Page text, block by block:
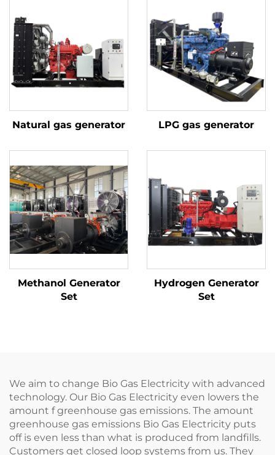
Natural gas generator LPG gas generator
Methanol Generator
Set
Hydrogen Generator
Set
We aim to change Bio Gas Electricity with advanced
technology. Our Bio Gas Electricity even lowers the
amount f greenhouse gas emissions. The amount
greenhouse gas emissions Bio Gas Electricity puts
off is even less than what is produced from landfills.
Customers get closed loop systems from us. They